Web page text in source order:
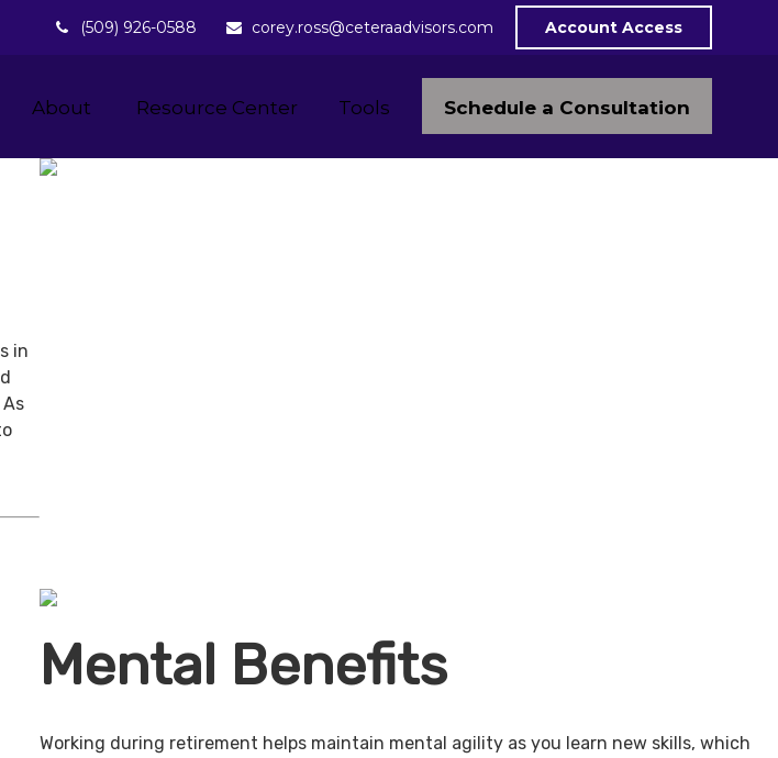
(509) 926-0588 corey.ross@ceteraadvisors.com Account Access
About Resource Center Tools Schedule a Consultation
in
Mental Benefits
Working during retirement helps maintain mental agility as you learn new skills, which